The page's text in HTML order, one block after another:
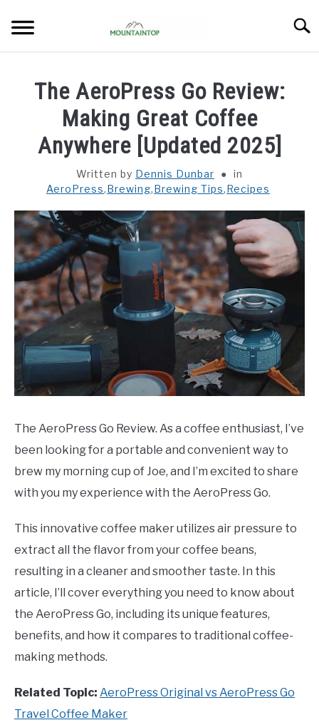
BEANS
GEAR REVIEWS
ABOUT
The AeroPress Go Review:
Making Great Coffee
Anywhere [Updated 2025]
Written by Dennis Dunbar
in
AeroPress,Brewing,Brewing Tips,Recipes
The AeroPress Go Review. As a coffee enthusiast, I’ve
been looking for a portable and convenient way to
brew my morning cup of Joe, and I’m excited to share
with you my experience with the AeroPress Go.
This innovative coffee maker utilizes air pressure to
extract all the flavor from your coffee beans,
resulting in a cleaner and smoother taste. In this
article, I’ll cover everything you need to know about
the AeroPress Go, including its unique features,
benefits, and how it compares to traditional coffee-
making methods.
Related Topic: AeroPress Original vs AeroPress Go
Travel Coffee Maker